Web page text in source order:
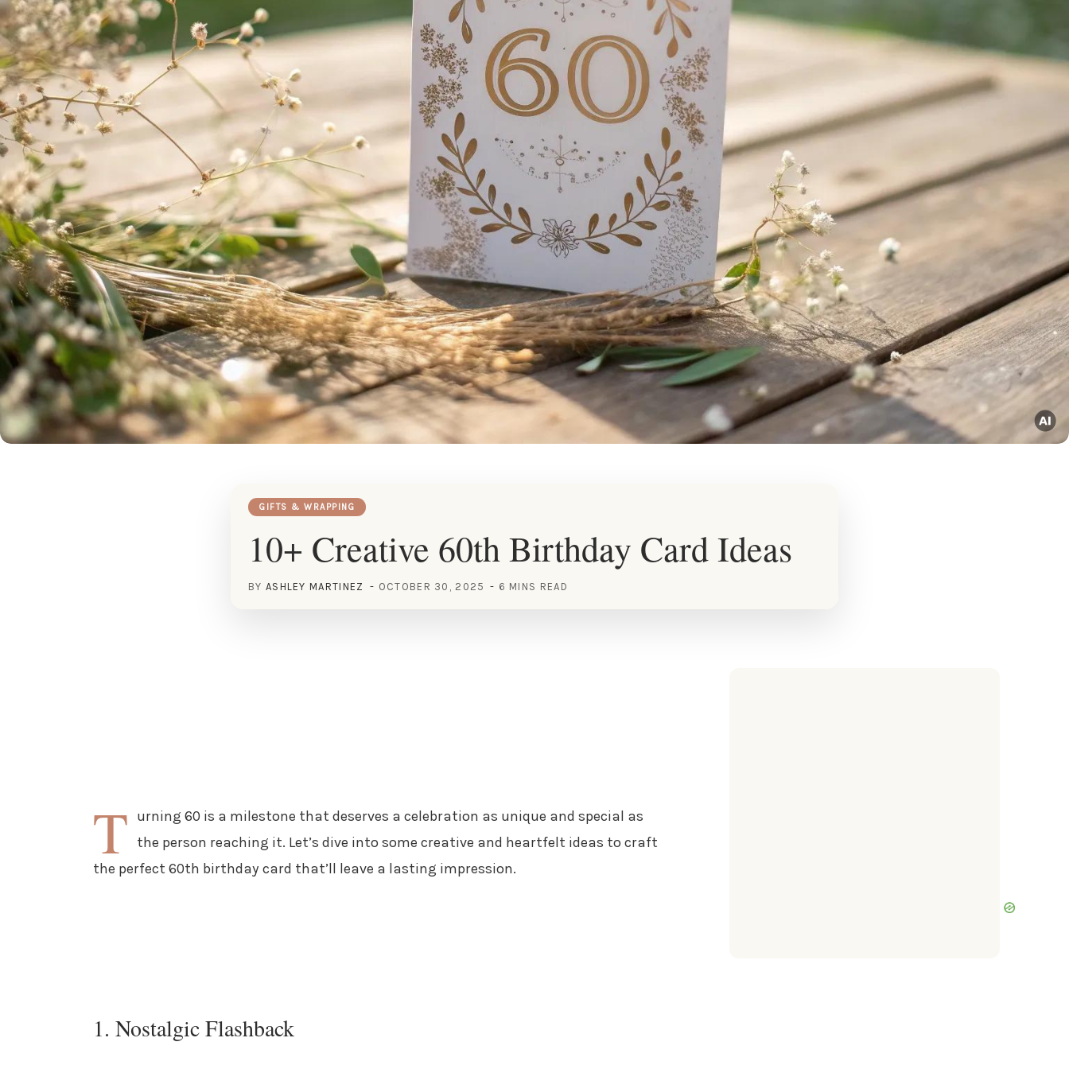
GIFTS & WRAPPING
10+ Creative 60th Birthday Card Ideas
BY ASHLEY MARTINEZ OCTOBER 30, 2025 6 MINS READ
T urning 60 is a milestone that deserves a celebration as unique and special as
the person reaching it. Let’s dive into some creative and heartfelt ideas to craft
the perfect 60th birthday card that’ll leave a lasting impression.
1. Nostalgic Flashback